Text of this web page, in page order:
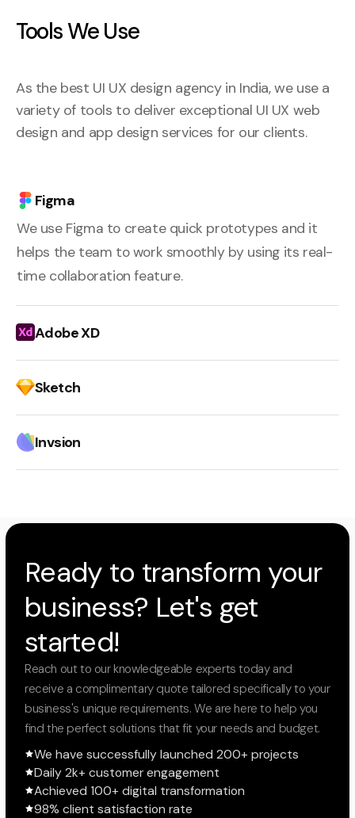
Tools We Use
As the best UI UX design agency in India, we use a
variety of tools to deliver exceptional UI UX web
design and app design services for our clients.
Figma
We use Figma to create quick prototypes and it
helps the team to work smoothly by using its real-
time collaboration feature.
Adobe XD
Sketch
Invsion
Ready to transform your
business? Let's get
started!
Reach out to our knowledgeable experts today and
receive a complimentary quote tailored specifically to your
business's unique requirements. We are here to help you
find the perfect solutions that fit your needs and budget.
We have successfully launched 200+ projects
Daily 2k+ customer engagement
Achieved 100+ digital transformation
98% client satisfaction rate